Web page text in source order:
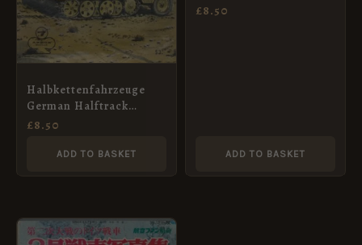
Halbkettenfahrzeuge
German Halftrack
Vehicles Armor Series #
£8.50
ADD TO BASKET
£8.50
ADD TO BASKET